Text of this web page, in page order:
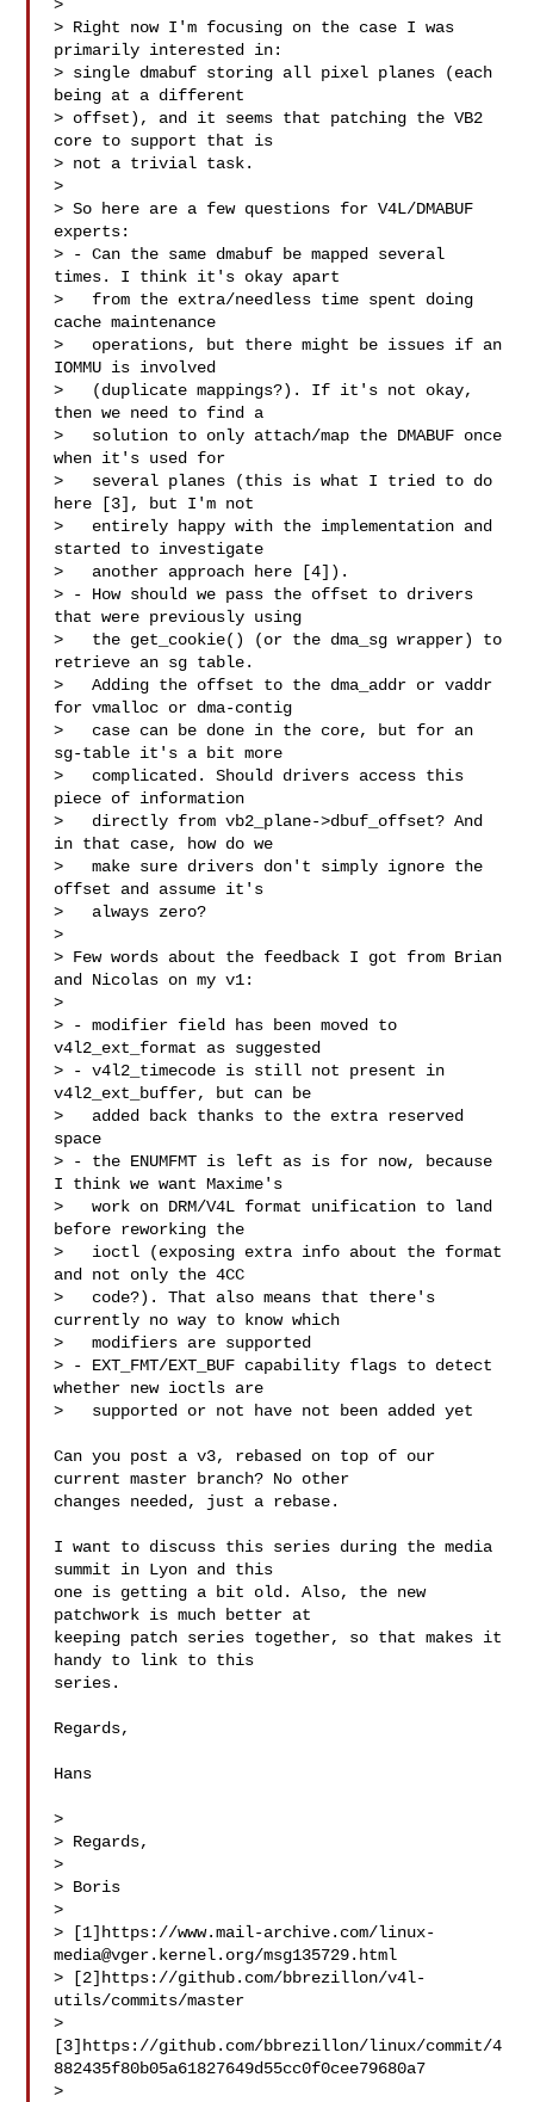
>
> Right now I'm focusing on the case I was
primarily interested in:
> single dmabuf storing all pixel planes (each
being at a different
> offset), and it seems that patching the VB2
core to support that is
> not a trivial task.
>
> So here are a few questions for V4L/DMABUF
experts:
> - Can the same dmabuf be mapped several
times. I think it's okay apart
>   from the extra/needless time spent doing
cache maintenance
>   operations, but there might be issues if an
IOMMU is involved
>   (duplicate mappings?). If it's not okay,
then we need to find a
>   solution to only attach/map the DMABUF once
when it's used for
>   several planes (this is what I tried to do
here [3], but I'm not
>   entirely happy with the implementation and
started to investigate
>   another approach here [4]).
> - How should we pass the offset to drivers
that were previously using
>   the get_cookie() (or the dma_sg wrapper) to
retrieve an sg table.
>   Adding the offset to the dma_addr or vaddr
for vmalloc or dma-contig
>   case can be done in the core, but for an
sg-table it's a bit more
>   complicated. Should drivers access this
piece of information
>   directly from vb2_plane->dbuf_offset? And
in that case, how do we
>   make sure drivers don't simply ignore the
offset and assume it's
>   always zero?
>
> Few words about the feedback I got from Brian
and Nicolas on my v1:
>
> - modifier field has been moved to
v4l2_ext_format as suggested
> - v4l2_timecode is still not present in
v4l2_ext_buffer, but can be
>   added back thanks to the extra reserved
space
> - the ENUMFMT is left as is for now, because
I think we want Maxime's
>   work on DRM/V4L format unification to land
before reworking the
>   ioctl (exposing extra info about the format
and not only the 4CC
>   code?). That also means that there's
currently no way to know which
>   modifiers are supported
> - EXT_FMT/EXT_BUF capability flags to detect
whether new ioctls are
>   supported or not have not been added yet
Can you post a v3, rebased on top of our
current master branch? No other
changes needed, just a rebase.
I want to discuss this series during the media
summit in Lyon and this
one is getting a bit old. Also, the new
patchwork is much better at
keeping patch series together, so that makes it
handy to link to this
series.
Regards,
Hans
>
> Regards,
>
> Boris
>
> [1]https://www.mail-archive.com/linux-
media@vger.kernel.org/msg135729.html
> [2]https://github.com/bbrezillon/v4l-
utils/commits/master
>
[3]https://github.com/bbrezillon/linux/commit/4
882435f80b05a61827649d55cc0f0cee79680a7
>